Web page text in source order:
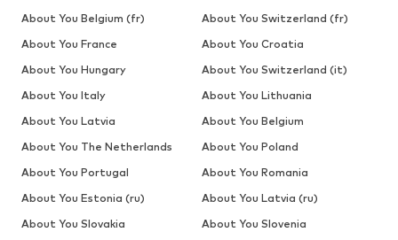
About You Belgium (fr)
About You Switzerland (fr)
About You France
About You Croatia
About You Hungary
About You Switzerland (it)
About You Italy
About You Lithuania
About You Latvia
About You Belgium
About You The Netherlands
About You Poland
About You Portugal
About You Romania
About You Estonia (ru)
About You Latvia (ru)
About You Slovakia
About You Slovenia